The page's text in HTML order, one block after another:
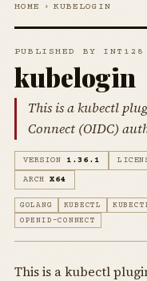
HOME › KUBELOGIN
PUBLISHED BY INT128
kubelogin
This is a kubectl
Connect (OIDC)
VERSION 1.36.1
ARCH
X64
GOLANG KUBECTL
OPENID-CONNECT
This is a kubectl